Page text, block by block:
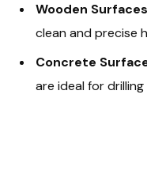
Wooden
clean and precise
Concrete
are ideal for